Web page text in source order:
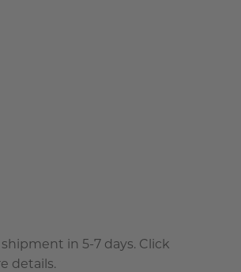
in 5-7 days. Click
details.